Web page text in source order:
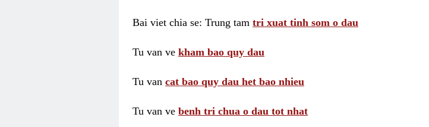
Bai viet chia se: Trung tam tri xuat tinh som o dau
Tu van ve kham bao quy dau
Tu van cat bao quy dau het bao nhieu
Tu van ve benh tri chua o dau tot nhat